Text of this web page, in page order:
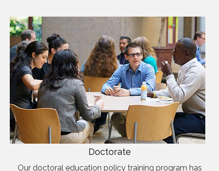
Doctorate
Our doctoral education policy training program has